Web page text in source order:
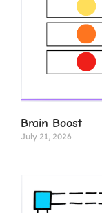
Brain Boost
July 21, 2026